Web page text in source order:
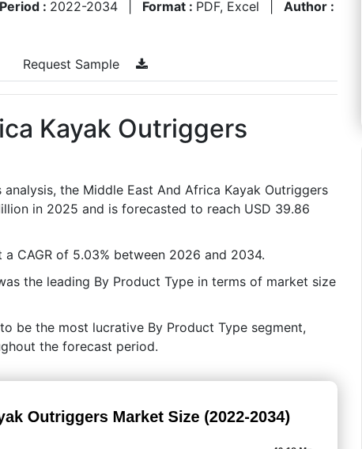
: 2022-2034 Format : PDF, Excel
Author :
Request Sample
Kayak Outriggers
the Middle East And Africa Kayak Outriggers
in 2025 and is forecasted to reach USD 39.86
CAGR of 5.03% between 2026 and 2034.
the leading By Product Type in terms of market size
be the most lucrative By Product Type segment,
the forecast period.